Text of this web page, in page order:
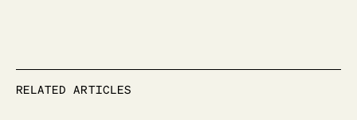
RELATED ARTICLES